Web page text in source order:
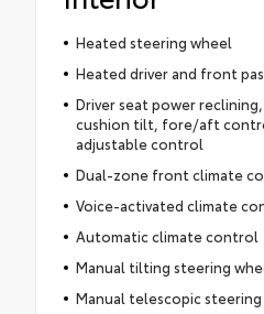
Heated steering wheel
Heated driver and front
Driver seat power
cushion tilt, fore/aft
adjustable control
Dual-zone front climate
Voice-activated climate
Automatic climate control
Manual tilting steering
Manual telescopic